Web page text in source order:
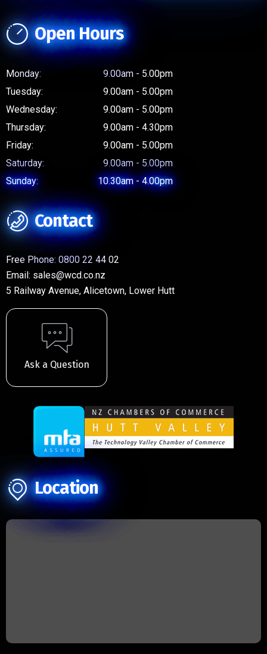
Open Hours
Monday:
9.00am - 5.00pm
Tuesday:
9.00am - 5.00pm
Wednesday:
9.00am - 5.00pm
Thursday:
9.00am - 4.30pm
Friday:
9.00am - 5.00pm
Saturday:
9.00am - 5.00pm
Sunday:
10.30am - 4.00pm
Contact
Free Phone: 0800 22 44 02
Email: sales@wcd.co.nz
5 Railway Avenue, Alicetown, Lower Hutt
Ask a Question
Location